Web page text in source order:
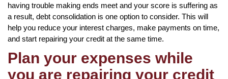
having trouble making ends meet and your score is suffering as
a result, debt consolidation is one option to consider. This will
help you reduce your interest charges, make payments on time,
and start repairing your credit at the same time.
Plan your expenses while
you are repairing your credit